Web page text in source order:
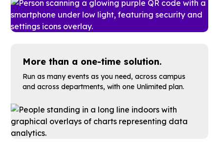
More than a one-time solution.
Run as many events as you need, across campus
and across departments, with one Unlimited plan.